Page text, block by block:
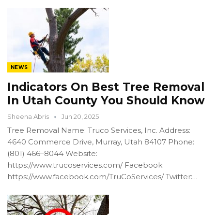
NEWS
Indicators On Best Tree Removal
In Utah County You Should Know
Sheena Abris Jun 20, 2025
Tree Removal Name: Truco Services, Inc. Address:
4640 Commerce Drive, Murray, Utah 84107 Phone:
(801) 466–8044 Website:
https://www.trucoservices.com/ Facebook:
https://www.facebook.com/TruCoServices/ Twitter:…